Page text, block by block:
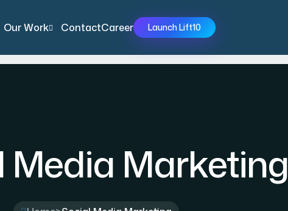
Our Work ContactCareer Launch Lift10
Media Marketing